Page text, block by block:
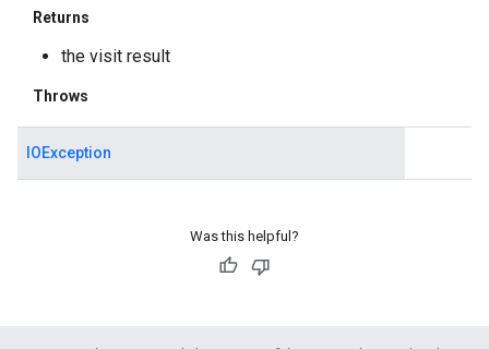
Returns
the visit result
Throws
IOException
Was this helpful?